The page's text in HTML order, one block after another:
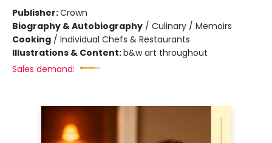
Publisher:Crown
Biography & Autobiography / Culinary / Memoirs
Cooking / Individual Chefs & Restaurants
Illustrations & Content:b&w art throughout
Sales demand: